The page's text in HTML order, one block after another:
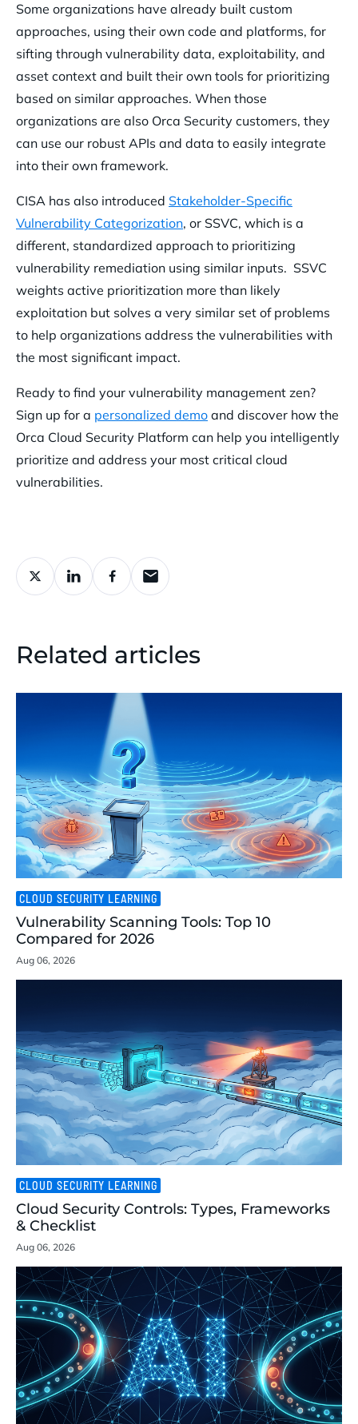
Some organizations have already built custom
approaches, using their own code and platforms, for
sifting through vulnerability data, exploitability, and
asset context and built their own tools for prioritizing
based on similar approaches. When those
organizations are also Orca Security customers, they
can use our robust APIs and data to easily integrate
into their own framework.
CISA has also introduced Stakeholder-Specific
Vulnerability Categorization, or SSVC, which is a
different, standardized approach to prioritizing
vulnerability remediation using similar inputs. SSVC
weights active prioritization more than likely
exploitation but solves a very similar set of problems
to help organizations address the vulnerabilities with
the most significant impact.
Ready to find your vulnerability management zen?
Sign up for a personalized demo and discover how the
Orca Cloud Security Platform can help you intelligently
prioritize and address your most critical cloud
vulnerabilities.
Related articles
CLOUD SECURITY LEARNING
Vulnerability Scanning Tools: Top 10
Compared for 2026
Aug 06, 2026
CLOUD SECURITY LEARNING
Cloud Security Controls: Types, Frameworks
& Checklist
Aug 06, 2026